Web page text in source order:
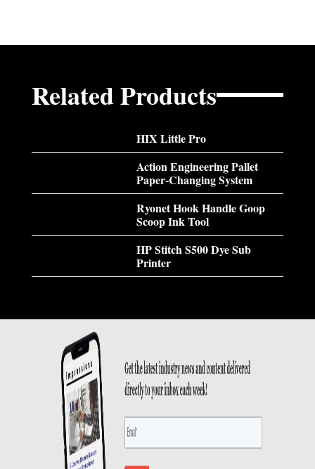
Related Products
HIX Little Pro
Action Engineering Pallet
Paper-Changing System
Ryonet Hook Handle Goop
Scoop Ink Tool
HP Stitch S500 Dye Sub
Printer